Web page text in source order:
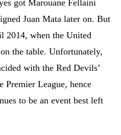
got Marouane Fellaini
Juan Mata later on. But
2014, when the United
the table. Unfortunately,
with the Red Devils’
Premier League, hence
to be an event best left